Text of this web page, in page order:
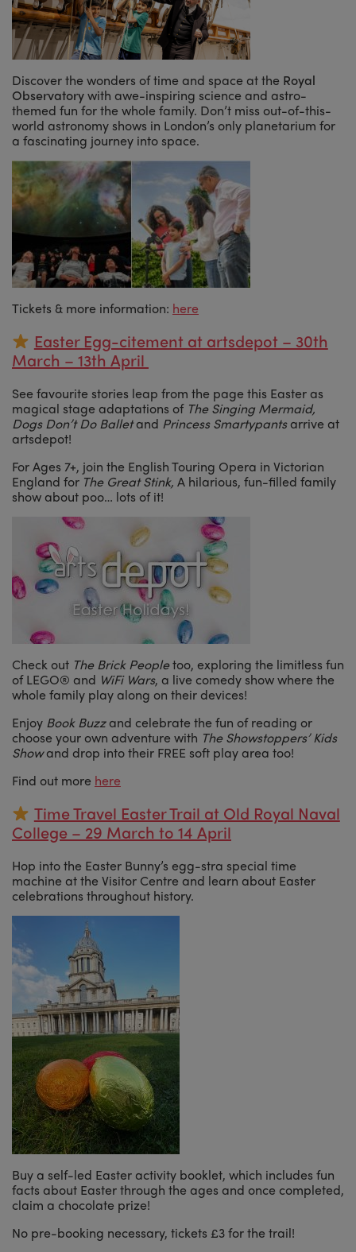
Discover the wonders of time and space at the Royal
Observatorywith awe-inspiring science and astro-
themed fun for the whole family. Don’t miss out-of-this-
world astronomy shows in London’s only planetarium for
a fascinating journey into space.
Tickets & more information: here
Easter Egg-citement at artsdepot – 30th
March – 13th April
See favourite stories leap from the page this Easter as
magical stage adaptations of The Singing Mermaid,
Dogs Don’t Do Balletand Princess Smartypantsarrive at
artsdepot!
For Ages 7+, join the English Touring Opera in Victorian
England for The Great Stink, A hilarious, fun-filled family
show about poo… lots of it!
Check out The Brick Peopletoo, exploring the limitless fun
of LEGO® and WiFi Wars, a live comedy show where the
whole family play along on their devices!
Enjoy Book Buzzand celebrate the fun of reading or
choose your own adventure with The Showstoppers’ Kids
Showand drop into their FREE soft play area too!
Find out more here
Time Travel Easter Trail at Old Royal Naval
College – 29 March to 14 April
Hop into the Easter Bunny’s egg-stra special time
machine at the Visitor Centre and learn about Easter
celebrations throughout history.
Buy a self-led Easter activity booklet, which includes fun
facts about Easter through the ages and once completed,
claim a chocolate prize!
No pre-booking necessary, tickets £3 for the trail!